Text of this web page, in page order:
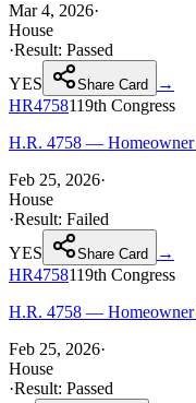
Mar 4, 2026·
House
·Result: Passed
YES
Share Card
→
HR4758119th Congress
H.R. 4758 — Homeowner
Feb 25, 2026·
House
·Result: Failed
YES
Share Card
→
HR4758119th Congress
H.R. 4758 — Homeowner
Feb 25, 2026·
House
·Result: Passed